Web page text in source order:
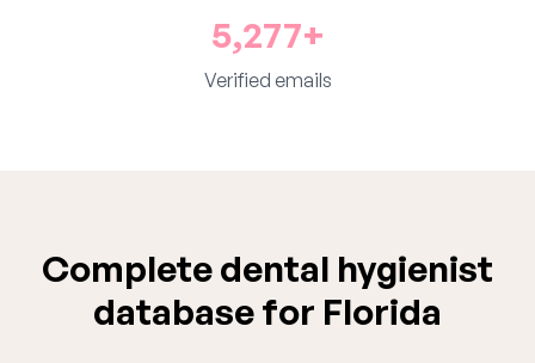
5,277+
Verified emails
Complete dental hygienist
database for Florida